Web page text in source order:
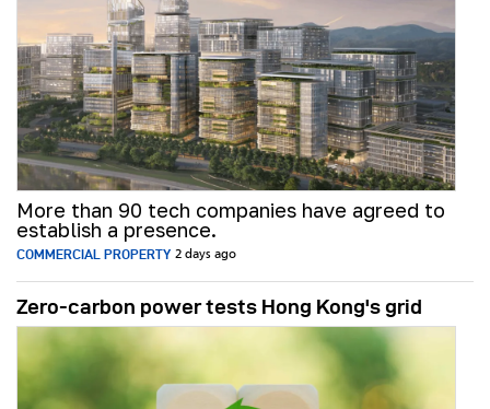
More than 90 tech companies have agreed to
establish a presence.
COMMERCIAL PROPERTY 2 days ago
Zero-carbon power tests Hong Kong's grid